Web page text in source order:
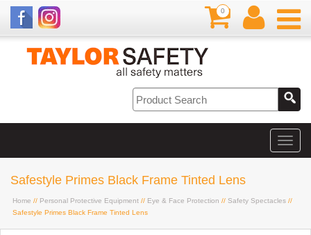
0
Safestyle Primes Black Frame Tinted Lens
Home // Personal Protective Equipment // Eye & Face Protection // Safety Spectacles //
Safestyle Primes Black Frame Tinted Lens